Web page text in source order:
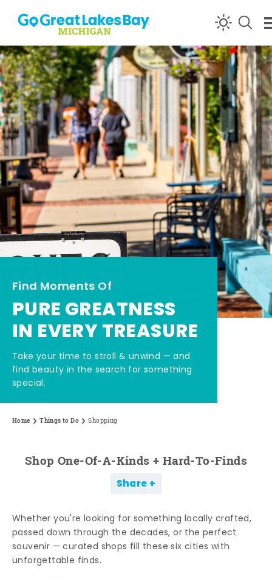
Skip to content
Find Moments Of
PURE GREATNESS
IN EVERY TREASURE
Take your time to stroll & unwind — and
find beauty in the search for something
special.
Home Things to Do Shopping
Shop One-Of-A-Kinds + Hard-To-Finds
Share
Whether you're looking for something locally crafted,
passed down through the decades, or the perfect
souvenir — curated shops fill these six cities with
unforgettable finds.